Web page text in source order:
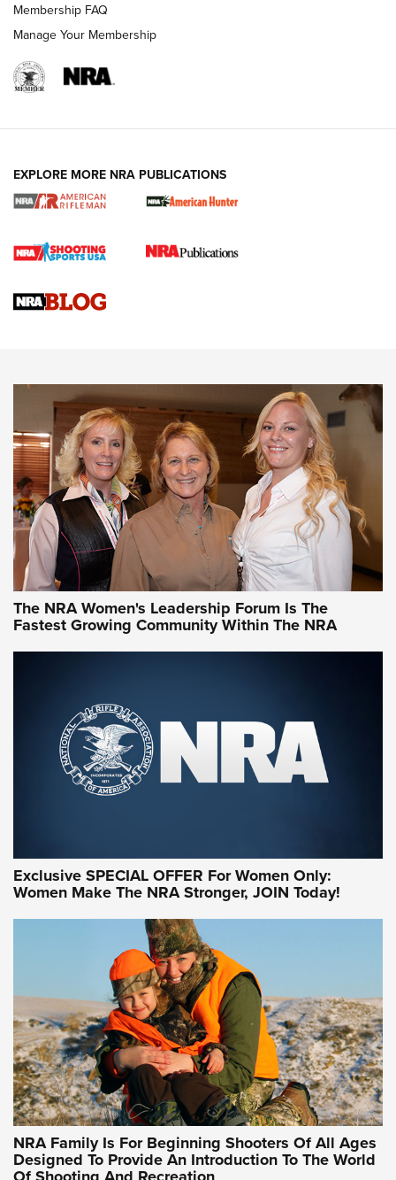
NRA WOMEN
Cartridge Case Materials Explained: Brass,
CCW Minute: Low-Round-Count Drills with Becky Yackley |
NRA Family
Video How-To: Sight-In Your Rifle | NRA Family
NRA Women | What NRA Does for Women
NRA WOMEN NRA WOMEN
NRA WOMEN ON TARGET®
Women On Target Program Equips Women
| An Official Journal Of The NRA
WOMEN ON TARGET PERSONAL SAFETY LIVE-FIRE TRAINING
NRA Women | Beyond the Firing Line: How One Virginia
Women On Target Clinic is Building a Legacy
Idaho-Based Sportsmen’s Association Launches Innovative
Training Sessions | An Official Journal Of The NRA
NRA Hunters' Leadership Forum | Hunters and Beyond: NRA
Women Are All Under One Roof
Membership FAQ
Manage Your Membership
EXPLORE MORE NRA PUBLICATIONS
The NRA Women's Leadership Forum Is The
Fastest Growing Community Within The NRA
Exclusive SPECIAL OFFER For Women Only:
Women Make The NRA Stronger, JOIN Today!
NRA Family Is For Beginning Shooters Of All Ages
Designed To Provide An Introduction To The World